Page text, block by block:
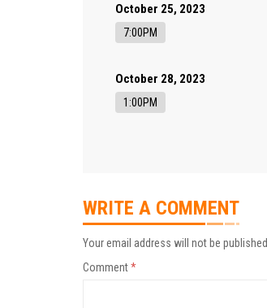
October 25, 2023
7:00PM
October 28, 2023
1:00PM
WRITE A COMMENT
Your email address will not be published.
Comment*